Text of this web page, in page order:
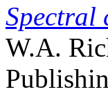
Spectral
W.A.